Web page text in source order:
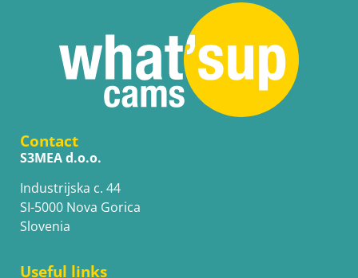
Contact
S3MEA d.o.o.
Industrijska c. 44
SI-5000 Nova Gorica
Slovenia
Useful links